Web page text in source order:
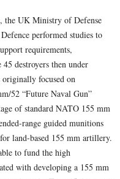
the UK Ministry of Defense
performed studies to
requirements,
destroyers then under
focused on
52 “Future Naval Gun”
of standard NATO 155 mm
range guided munitions
land-based 155 mm artillery.
to fund the high
with developing a 155 mm